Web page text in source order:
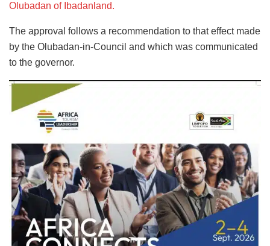
Olubadan of Ibadanland.
The approval follows a recommendation to that effect made
by the Olubadan-in-Council and which was communicated
to the governor.